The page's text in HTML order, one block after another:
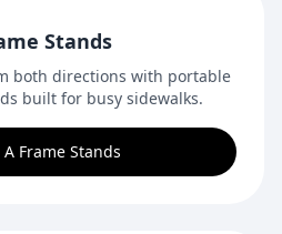
Stands
both directions with portable
built for busy sidewalks.
Frame Stands